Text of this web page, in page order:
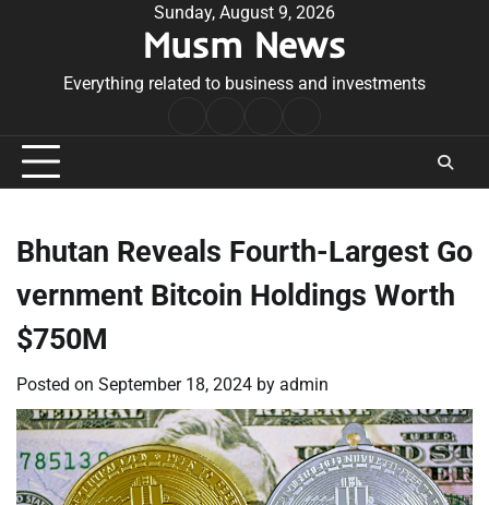
Sunday, August 9, 2026
Musm News
Everything related to business and investments
Conditions
Bhutan Reveals Fourth-Largest Go
vernment Bitcoin Holdings Worth
$750M
Posted on September 18, 2024 by admin